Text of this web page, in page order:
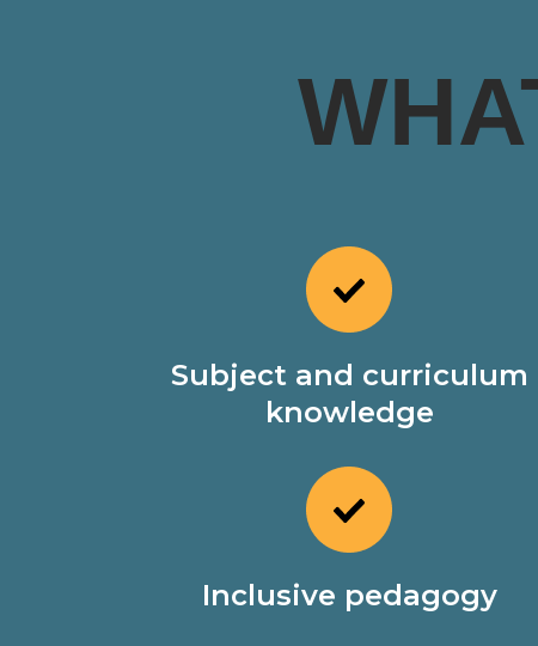
Subject and curriculum
knowledge
Inclusive pedagogy